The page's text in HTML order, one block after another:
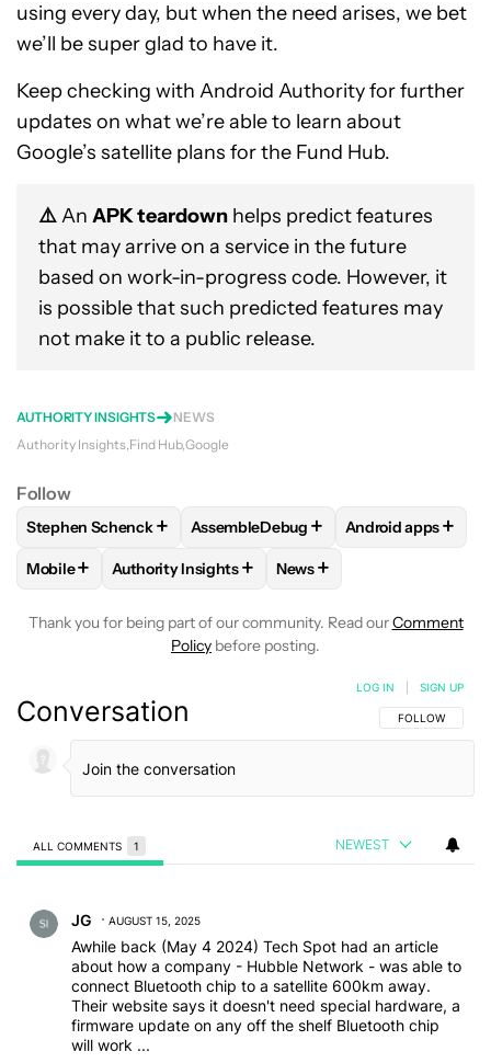
using every day, but when the need arises, we bet
we’ll be super glad to have it.
Keep checking with Android Authority for further
updates on what we’re able to learn about
Google’s satellite plans for the Fund Hub.
⚠️An APK teardown helps predict features
that may arrive on a service in the future
based on work-in-progress code. However, it
is possible that such predicted features may
not make it to a public release.
AUTHORITY INSIGHTS
NEWS
Authority Insights Find Hub Google
Follow
FOLLOWFOLLOW "STEPHEN SCHENCK" TO RECEIVE
Stephen Schenck+ FOLLOWFOLLOW
AssembleDebug + FOLLOW
Android apps+
FOLLOWFOLLOW "MOBILE" TO RECEIVE NOTIFICATIONS
Mobile+ FOLLOWFOLLOW "AUTHORITY INSIGHTS" TO
Authority Insights+ FOLLOW
News+
Thank you for being part of our community. Read ourComment
Policy before posting.
Conversation FOLLOW THIS
FOLLOW
LOG IN SIGN UP
ALL COMMENTS 1 NEWEST
JG AUGUST 15, 2025
Awhile back (May 4 2024) Tech Spot had an article
about how a company - Hubble Network - was able to
connect Bluetooth chip to a satellite 600km away.
Their website says it doesn't need special hardware, a
firmware update on any off the shelf Bluetooth chip
will work ...